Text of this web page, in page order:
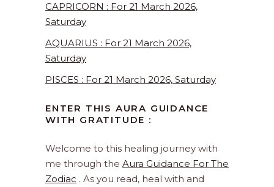
CAPRICORN : For 21 March 2026,
Saturday
AQUARIUS : For 21 March 2026,
Saturday
PISCES : For 21 March 2026, Saturday
ENTER THIS AURA GUIDANCE
WITH GRATITUDE :
Welcome to this healing journey with
me through the Aura Guidance For The
Zodiac . As you read, heal with and